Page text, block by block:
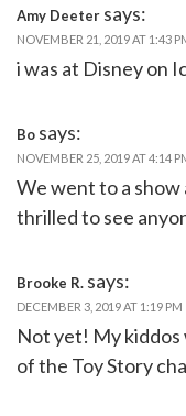
Amy Deeter says:
NOVEMBER 21, 2019 AT 1:43
i was at Disney on
Bo says:
NOVEMBER 25, 2019 AT 4:14
We went to a show
thrilled to see
Brooke R. says:
DECEMBER 3, 2019 AT 1:19 PM
Not yet! My kiddos
of the Toy Story